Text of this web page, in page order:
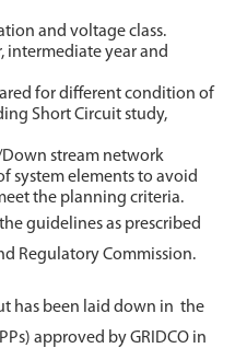
and voltage class.
intermediate year and
for different condition of
Short Circuit study,
stream network
system elements to avoid
the planning criteria.
guidelines as prescribed
Regulatory Commission.
been laid down in the
approved by GRIDCO in